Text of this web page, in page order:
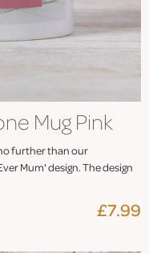
Mug Pink
further than our
Mum' design. The design
£7.99